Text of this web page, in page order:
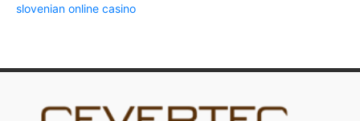
slovenian online casino